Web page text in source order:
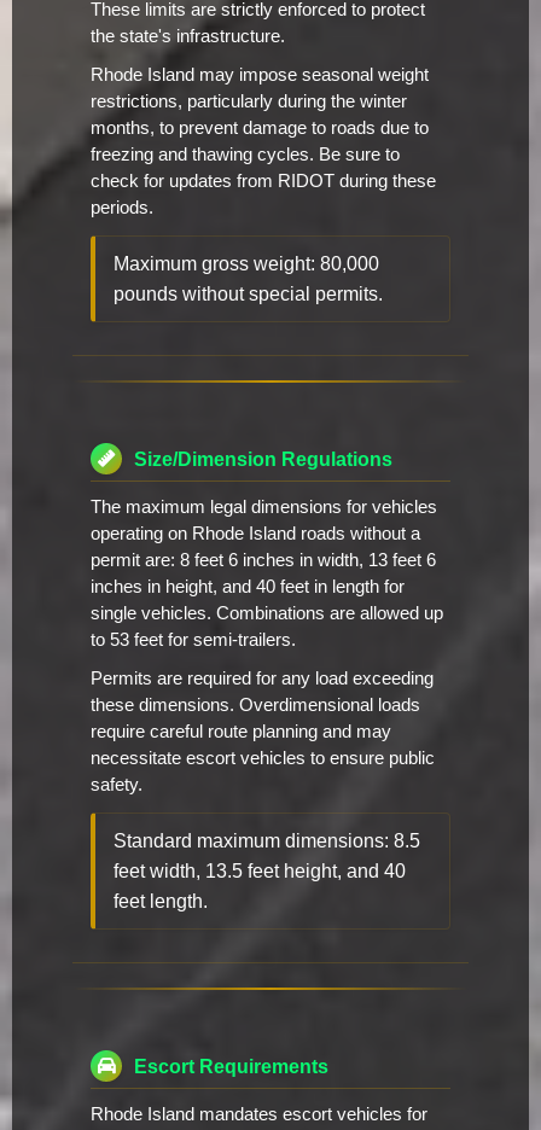
These limits are strictly enforced to protect
the state's infrastructure.
Rhode Island may impose seasonal weight
restrictions, particularly during the winter
months, to prevent damage to roads due to
freezing and thawing cycles. Be sure to
check for updates from RIDOT during these
periods.
Maximum gross weight: 80,000
pounds without special permits.
Size/Dimension Regulations
The maximum legal dimensions for vehicles
operating on Rhode Island roads without a
permit are: 8 feet 6 inches in width, 13 feet 6
inches in height, and 40 feet in length for
single vehicles. Combinations are allowed up
to 53 feet for semi-trailers.
Permits are required for any load exceeding
these dimensions. Overdimensional loads
require careful route planning and may
necessitate escort vehicles to ensure public
safety.
Standard maximum dimensions: 8.5
feet width, 13.5 feet height, and 40
feet length.
Escort Requirements
Rhode Island mandates escort vehicles for